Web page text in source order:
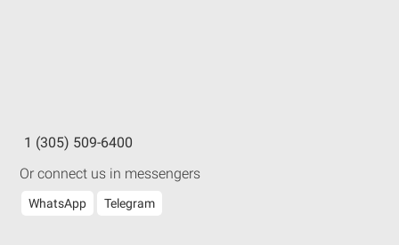
1 (305) 509-6400
Or connect us in messengers
WhatsApp Telegram